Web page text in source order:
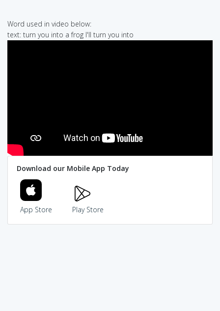
Word used in video below:
text: turn you into a frog I'll turn you into
Download our Mobile App Today
App Store Play Store